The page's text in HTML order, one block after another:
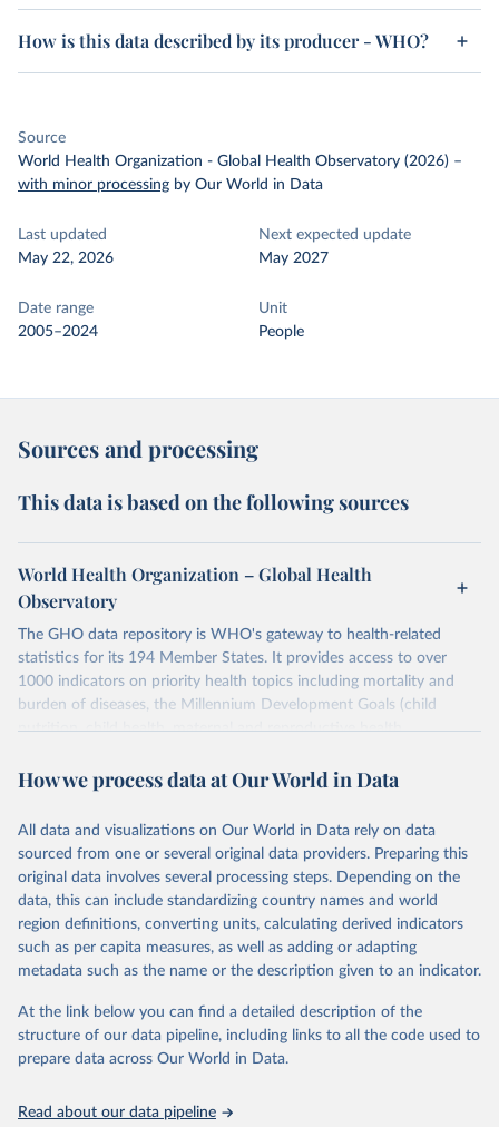
How is this data described by its producer - WHO?
Source
World Health Organization - Global Health Observatory (2026) –
with minor processing by Our World in Data
Last updated
May 22, 2026
Next expected update
May 2027
Date range
2005–2024
Unit
People
Sources and processing
This data is based on the following sources
World Health Organization – Global Health
Observatory
The GHO data repository is WHO's gateway to health-related
statistics for its 194 Member States. It provides access to over
1000 indicators on priority health topics including mortality and
burden of diseases, the Millennium Development Goals (child
nutrition, child health, maternal and reproductive health,
water and sanitation), non communicable diseases and risk factors,
violence and injuries, equity among others.
Retrieved on
May 22, 2026
Retrieved from
https://www.who.int/data/gho
Citation
This is the citation of the original data obtained from the source,
prior to any processing or adaptation by Our World in Data. To cite
given in Reuse This Work below.
http://www.who.int/gho/en/
How we process data at Our World in Data
All data and visualizations on Our World in Data rely on data
sourced from one or several original data providers. Preparing this
original data involves several processing steps. Depending on the
data, this can include standardizing country names and world
region definitions, converting units, calculating derived indicators
such as per capita measures, as well as adding or adapting
metadata such as the name or the description given to an indicator.
At the link below you can find a detailed description of the
structure of our data pipeline, including links to all the code used to
prepare data across Our World in Data.
Read about our data pipeline